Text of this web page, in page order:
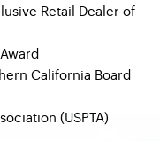
Retail Dealer of
California Board
(USPTA)